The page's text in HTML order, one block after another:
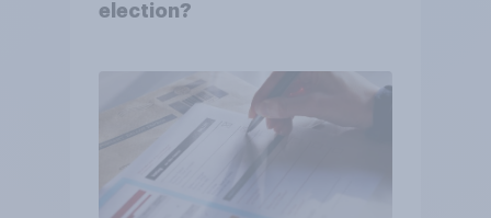
election?